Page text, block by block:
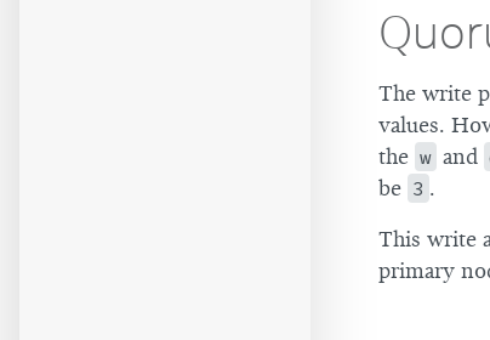
The write
values.
the w and
be 3 .
This write
primary